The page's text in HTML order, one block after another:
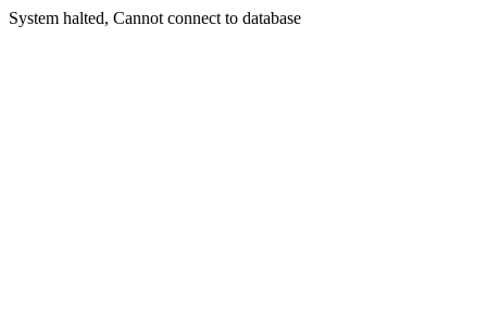
System halted, Cannot connect to database